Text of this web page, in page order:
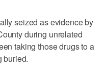
seized as evidence by
during unrelated
taking those drugs to a
buried.